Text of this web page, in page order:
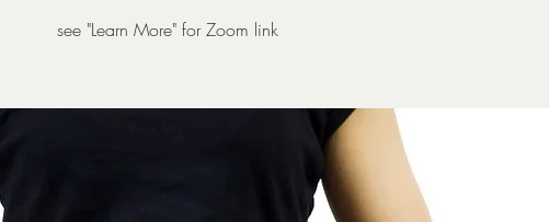
see "Learn More" for Zoom link